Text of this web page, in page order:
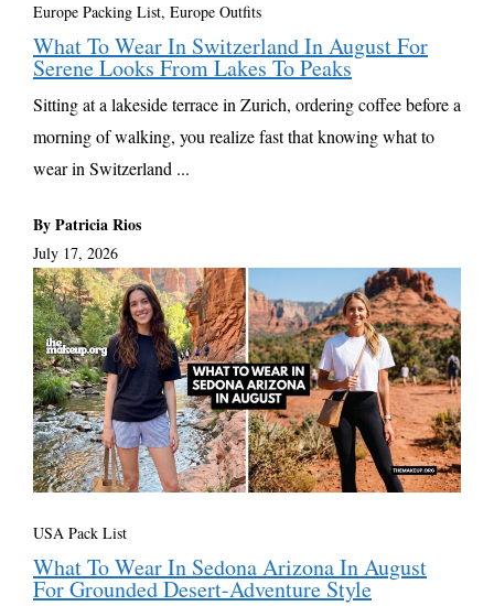
Europe Packing List, Europe Outfits
What To Wear In Switzerland In August For
Serene Looks From Lakes To Peaks
Sitting at a lakeside terrace in Zurich, ordering coffee before a
morning of walking, you realize fast that knowing what to
wear in Switzerland ...
By Patricia Rios
July 17, 2026
USA Pack List
What To Wear In Sedona Arizona In August
For Grounded Desert-Adventure Style